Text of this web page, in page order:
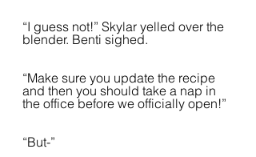
“I guess not!” Skylar yelled over the
blender. Benti sighed.
“Make sure you update the recipe
and then you should take a nap in
the office before we officially open!”
“But-”